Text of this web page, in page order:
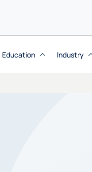
Education Industry